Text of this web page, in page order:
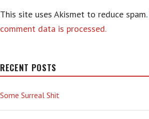
This site uses Akismet to reduce spam.
comment data is processed.
RECENT POSTS
Some Surreal Shit